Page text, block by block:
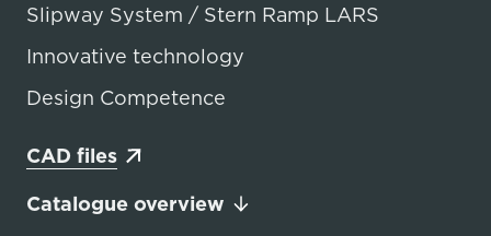
Slipway System / Stern Ramp LARS
Innovative technology
Design Competence
CAD files
Catalogue overview